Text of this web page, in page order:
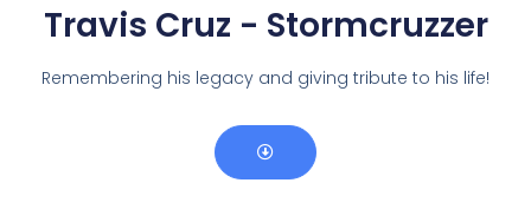
Travis Cruz - Stormcruzzer
Remembering his legacy and giving tribute to his life!